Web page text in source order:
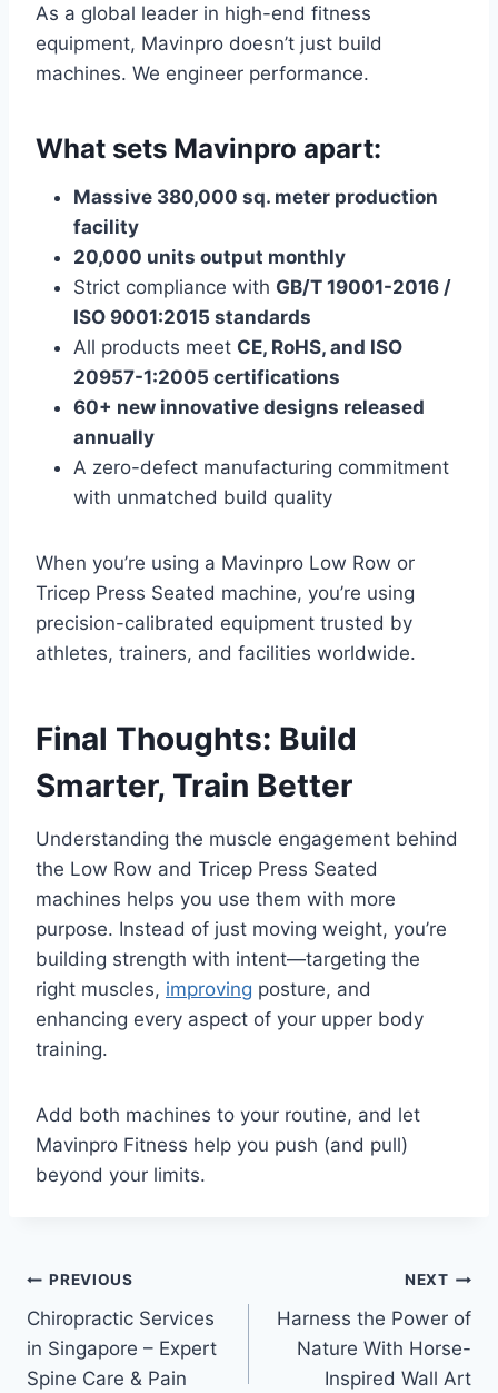
As a global leader in high-end fitness
equipment, Mavinpro doesn’t just build
machines. We engineer performance.
What sets Mavinpro apart:
Massive 380,000 sq. meter production
facility
20,000 units output monthly
Strict compliance with GB/T 19001-2016 /
ISO 9001:2015 standards
All products meet CE, RoHS, and ISO
20957-1:2005 certifications
60+ new innovative designs released
annually
A zero-defect manufacturing commitment
with unmatched build quality
When you’re using a Mavinpro Low Row or
Tricep Press Seated machine, you’re using
precision-calibrated equipment trusted by
athletes, trainers, and facilities worldwide.
Final Thoughts: Build
Smarter, Train Better
Understanding the muscle engagement behind
the Low Row and Tricep Press Seated
machines helps you use them with more
purpose. Instead of just moving weight, you’re
building strength with intent—targeting the
right muscles, improving posture, and
enhancing every aspect of your upper body
training.
Add both machines to your routine, and let
Mavinpro Fitness help you push (and pull)
beyond your limits.
Post
navigation
PREVIOUS
Chiropractic Services
in Singapore – Expert
Spine Care & Pain
NEXT
Harness the Power of
Nature With Horse-
Inspired Wall Art